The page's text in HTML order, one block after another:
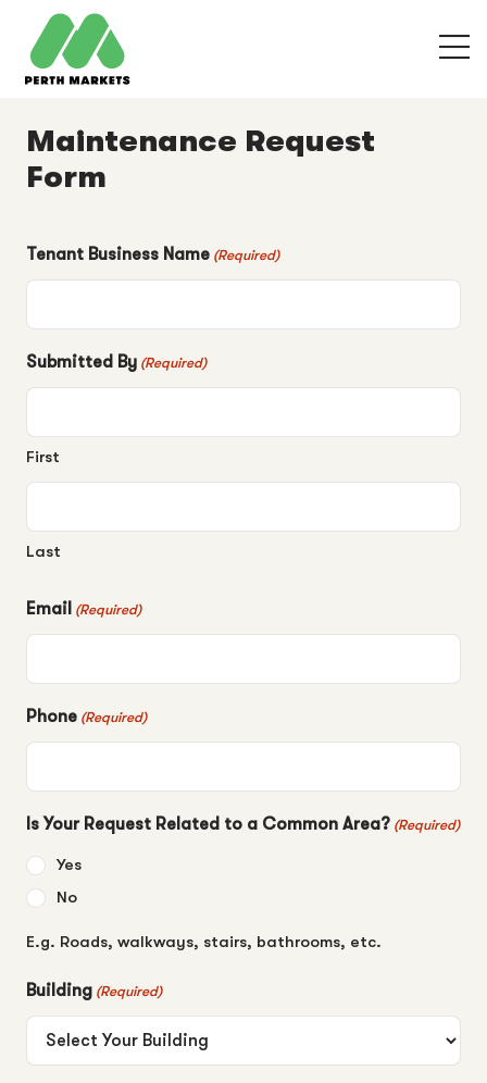
Maintenance Request
Form
Tenant Business Name (Required)
Submitted By (Required)
First
Last
Email (Required)
Phone (Required)
Is Your Request Related to a Common Area? (Required)
Yes
No
E.g. Roads, walkways, stairs, bathrooms, etc.
Building (Required)